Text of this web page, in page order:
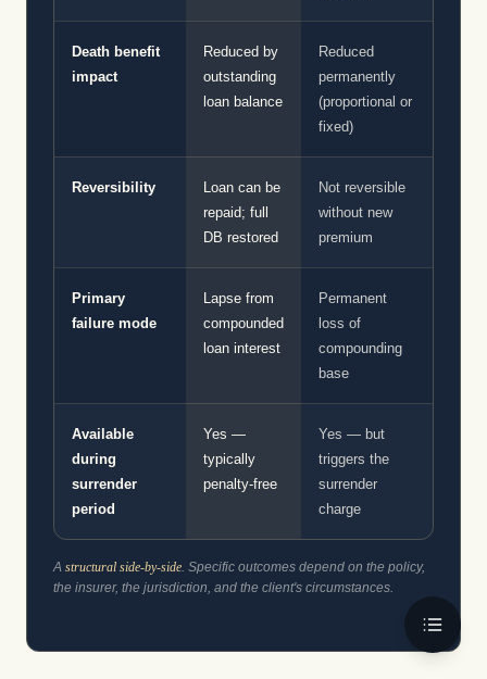
Death benefit
impact
Reduced by
outstanding
loan balance
Reduced
permanently
(proportional or
fixed)
Reversibility
Loan can be
repaid; full
DB restored
Not reversible
without new
premium
Primary
failure mode
Lapse from
compounded
loan interest
Permanent
loss of
compounding
base
Available
during
surrender
period
Yes —
typically
penalty-free
Yes — but
triggers the
surrender
charge
A structural side-by-side. Specific outcomes depend on the policy,
the insurer, the jurisdiction, and the client's circumstances.